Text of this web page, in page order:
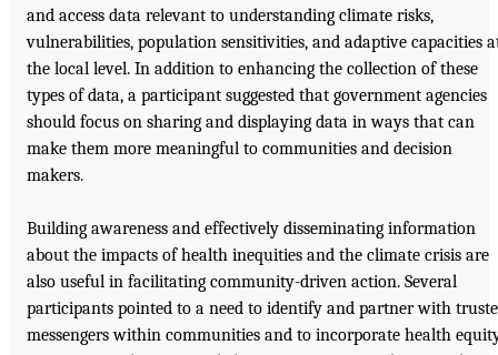
and access data relevant to understanding climate risks,
vulnerabilities, population sensitivities, and adaptive capacities
the local level. In addition to enhancing the collection of these
types of data, a participant suggested that government agencies
should focus on sharing and displaying data in ways that can
make them more meaningful to communities and decision
makers.
Building awareness and effectively disseminating information
about the impacts of health inequities and the climate crisis are
also useful in facilitating community-driven action. Several
participants pointed to a need to identify and partner with
messengers within communities and to incorporate health